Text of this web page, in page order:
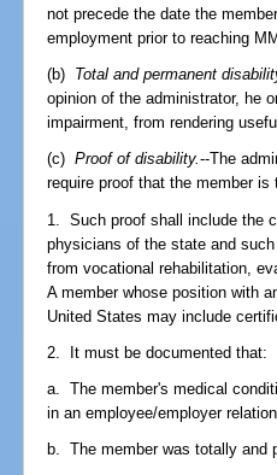
not precede the date the
employment prior to reaching
(b) Total and permanent
opinion of the administrator, he
impairment, from rendering
(c)Proof of disability.--The
require proof that the member
1. Such proof shall include the
physicians of the state and
from vocational rehabilitation,
A member whose position with
United States may include
2. It must be documented that:
a. The member's medical
in an employee/employer
b. The member was totally and